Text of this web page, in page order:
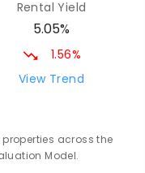
Rental Yield
5.05%
1.56%
View Trend
across the
Model.